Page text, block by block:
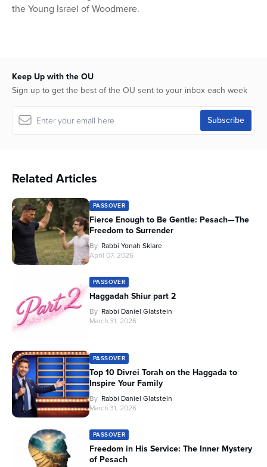
the Young Israel of Woodmere.
Keep Up with the OU
Sign up to get the best of the OU sent to your inbox each week
Related Articles
PASSOVER
Fierce Enough to Be Gentle: Pesach—The
Freedom to Surrender
By Rabbi Yonah Sklare
April 07, 2026
PASSOVER
Haggadah Shiur part 2
By Rabbi Daniel Glatstein
March 31, 2026
PASSOVER
Top 10 Divrei Torah on the Haggada to
Inspire Your Family
By Rabbi Daniel Glatstein
March 31, 2026
PASSOVER
Freedom in His Service: The Inner Mystery
of Pesach